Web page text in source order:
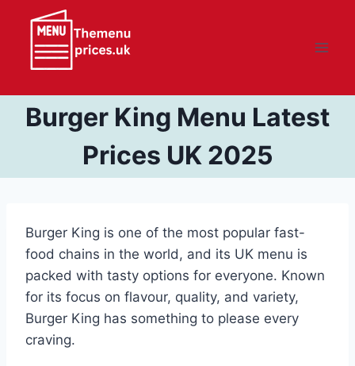
content
Burger King Menu Latest
Prices UK 2025
Burger King is one of the most popular fast-
food chains in the world, and its UK menu is
packed with tasty options for everyone. Known
for its focus on flavour, quality, and variety,
Burger King has something to please every
craving.